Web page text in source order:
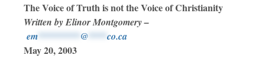
The Voice of Truth is not the Voice of Christianity
Written by Elinor Montgomery –
em ********* @ **** co.ca
May 20, 2003